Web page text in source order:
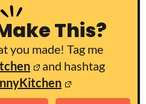
This?
you made! Tag me
and hashtag